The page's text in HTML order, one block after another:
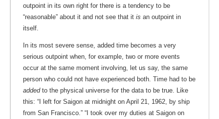
outpoint in its own right for there is a tendency to be
“reasonable” about it and not see that it is an outpoint in
itself.
In its most severe sense, added time becomes a very
serious outpoint when, for example, two or more events
occur at the same moment involving, let us say, the same
person who could not have experienced both. Time had to be
addedto the physical universe for the data to be true. Like
this: “I left for Saigon at midnight on April 21, 1962, by ship
from San Francisco.” “I took over my duties at Saigon on